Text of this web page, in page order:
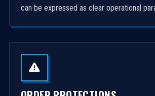
can be expressed as clear operational